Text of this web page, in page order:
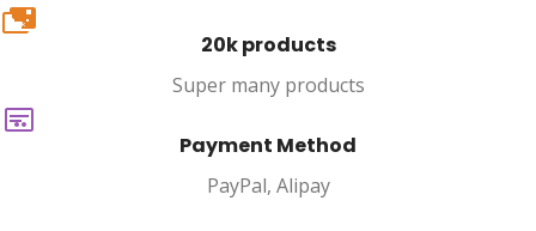
20k
20k products
Super many products
Payment Method
PayPal, Alipay